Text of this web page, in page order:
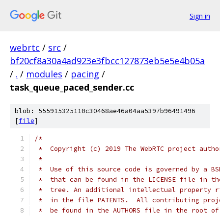
Sign in
webrtc / src /
bf20cf8a30a4ad923e3fbcc127873eb5e5e4b05a
/ . / modules / pacing /
task_queue_paced_sender.cc
blob: 555915325110c30468ae46a04aa5397b96491496
[file]
/*
*  Copyright (c) 2019 The WebRTC project
*
*  Use of this source code is governed by a
*  that can be found in the LICENSE file in
*  tree. An additional intellectual property
*  in the file PATENTS.  All contributing
*  be found in the AUTHORS file in the root